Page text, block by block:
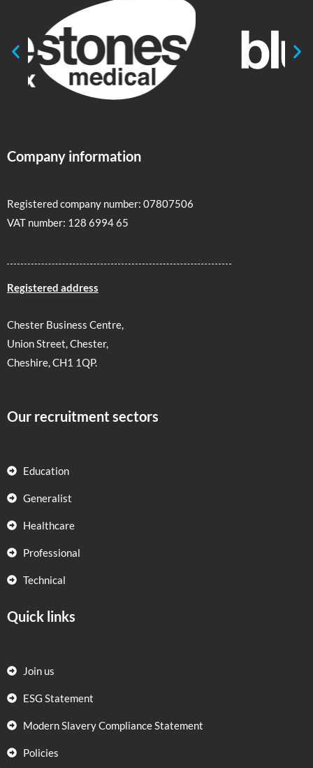
Company information
Registered company number: 07807506
VAT number: 128 6994 65
Registered address
Chester Business Centre,
Union Street, Chester,
Cheshire, CH1 1QP.
Our recruitment sectors
Education
Generalist
Healthcare
Professional
Technical
Quick links
Join us
ESG Statement
Modern Slavery Compliance Statement
Policies